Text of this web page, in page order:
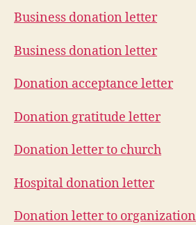
Business donation letter
Business donation letter
Donation acceptance letter
Donation gratitude letter
Donation letter to church
Hospital donation letter
Donation letter to organization